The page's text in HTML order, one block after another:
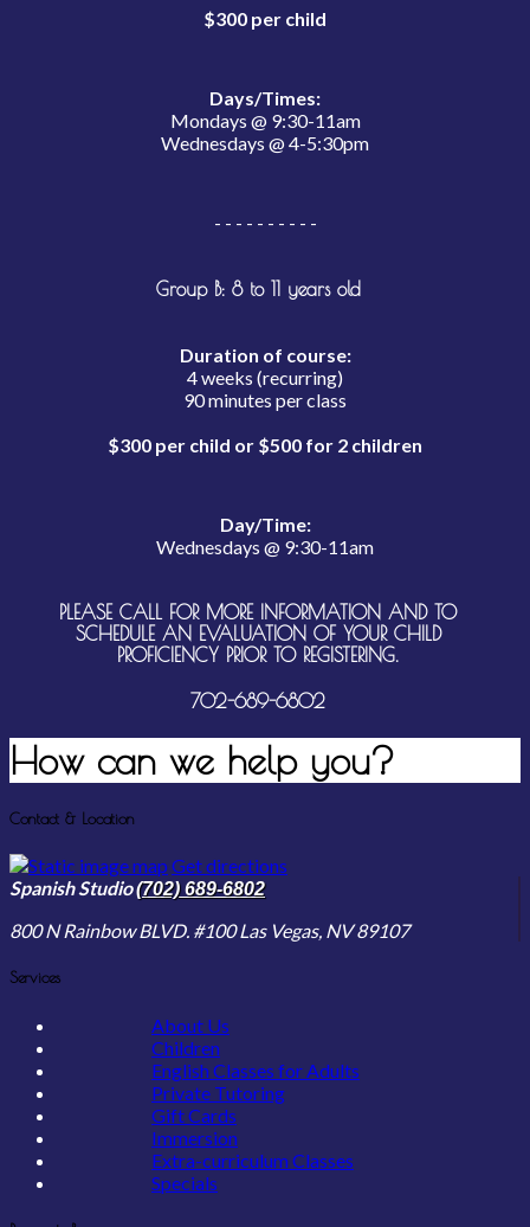
$300 per child
Days/Times:
Mondays @ 9:30-11am
Wednesdays @ 4-5:30pm
- - - - - - - - - -
Group B: 8 to 11 years old
Duration of course:
4 weeks (recurring)
90 minutes per class
$300 per child or $500 for 2 children
Day/Time:
Wednesdays @ 9:30-11am
PLEASE CALL FOR MORE INFORMATION AND TO
SCHEDULE AN EVALUATION OF YOUR CHILD
PROFICIENCY PRIOR TO REGISTERING.
702-689-6802
How can we help you?
Contact & Location
Get directions
Spanish Studio(702) 689-6802
800 N Rainbow BLVD. #100Las Vegas, NV89107
Services
About Us
Children
English Classes for Adults
Private Tutoring
Gift Cards
Immersion
Extra-curriculum Classes
Specials